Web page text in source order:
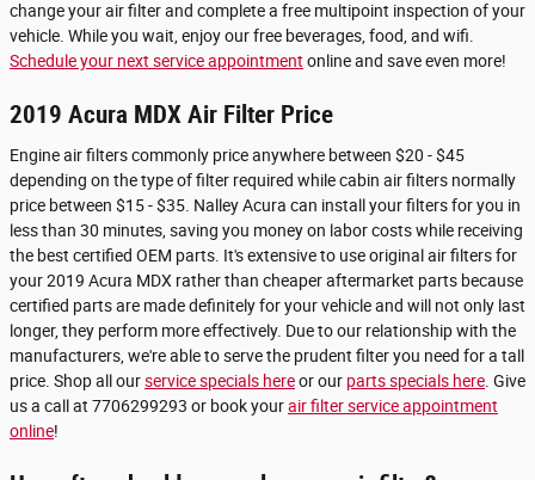
change your air filter and complete a free multipoint inspection of your
vehicle. While you wait, enjoy our free beverages, food, and wifi.
Schedule your next service appointment online and save even more!
2019 Acura MDX Air Filter Price
Engine air filters commonly price anywhere between $20 - $45
depending on the type of filter required while cabin air filters normally
price between $15 - $35. Nalley Acura can install your filters for you in
less than 30 minutes, saving you money on labor costs while receiving
the best certified OEM parts. It's extensive to use original air filters for
your 2019 Acura MDX rather than cheaper aftermarket parts because
certified parts are made definitely for your vehicle and will not only last
longer, they perform more effectively. Due to our relationship with the
manufacturers, we're able to serve the prudent filter you need for a tall
price. Shop all ourservice specials hereor our parts specials here . Give
us a call at 7706299293 or book yourair filter service appointment
online!